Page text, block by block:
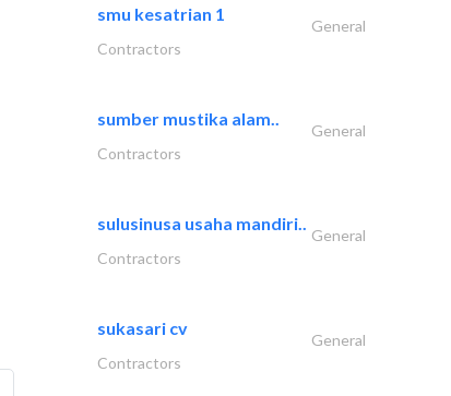
smu kesatrian 1
General
Contractors
sumber mustika alam..
General
Contractors
sulusinusa usaha mandiri..
General
Contractors
sukasari cv
General
Contractors